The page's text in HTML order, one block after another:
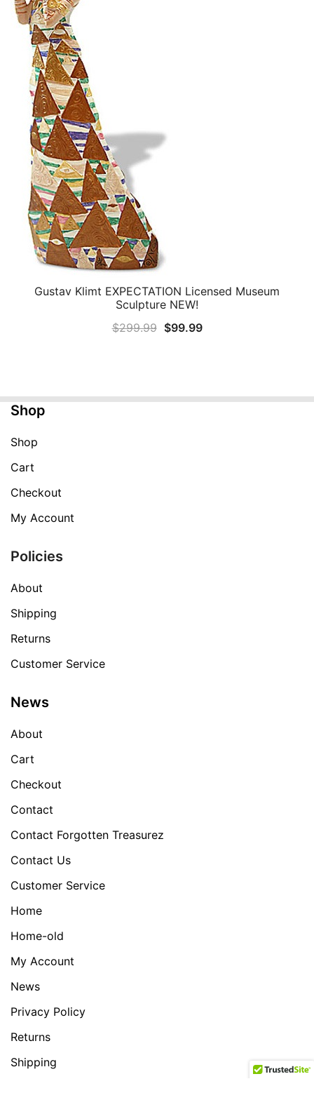
QUICK VIEW
Gustav Klimt EXPECTATION Licensed Museum
Sculpture NEW!
$299.99 Original
$99.99Current
Shop
Shop
Cart
Checkout
My Account
Policies
About
Shipping
Returns
Customer Service
News
About
Cart
Checkout
Contact
Contact Forgotten Treasurez
Contact Us
Customer Service
Home
Home-old
My Account
News
Privacy Policy
Returns
Shipping